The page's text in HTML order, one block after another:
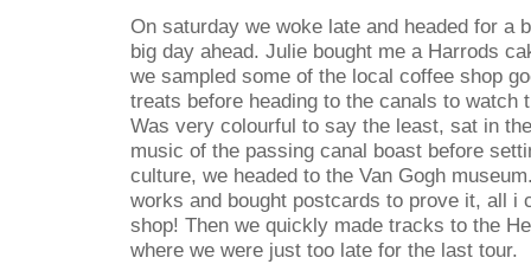
On saturday we woke late and headed for a
big day ahead. Julie bought me a Harrods
we sampled some of the local coffee shop
treats before heading to the canals to watch
Was very colourful to say the least, sat in
music of the passing canal boast before
culture, we headed to the Van Gogh
works and bought postcards to prove it, all i
shop! Then we quickly made tracks to the
where we were just too late for the last tour.